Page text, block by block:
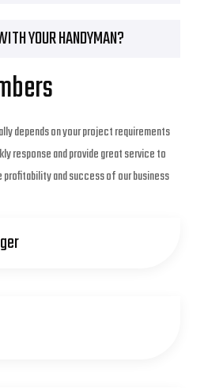
YOUR HANDYMAN?
depends on your project requirements
response and provide great service to
profitability and success of our business